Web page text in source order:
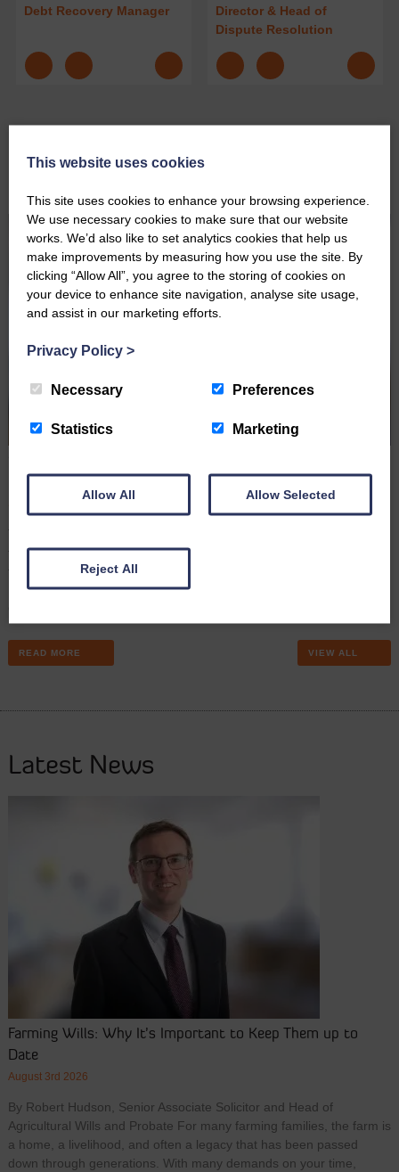
Debt Recovery Manager
Director & Head of
Dispute Resolution
financial distress has risen sharply this year, according to the latest
figures. Carly Davies, our Debt Control Manager reports. The
Insolvency Service says there were 5,629 corporate insolvencies in
READ MORE VIEW ALL
Latest News
Farming Wills: Why It’s Important to Keep Them up to
Date
August 3rd 2026
By Robert Hudson, Senior Associate Solicitor and Head of
Agricultural Wills and Probate For many farming families, the farm is
a home, a livelihood, and often a legacy that has been passed
down through generations. With many demands on your time,
This website uses cookies
This site uses cookies to enhance your browsing experience.
We use necessary cookies to make sure that our website
works. We’d also like to set analytics cookies that help us
make improvements by measuring how you use the site. By
clicking “Allow All”, you agree to the storing of cookies on
your device to enhance site navigation, analyse site usage,
and assist in our marketing efforts.
Privacy Policy >
Necessary Preferences
Statistics Marketing
Allow All Allow Selected
Reject All